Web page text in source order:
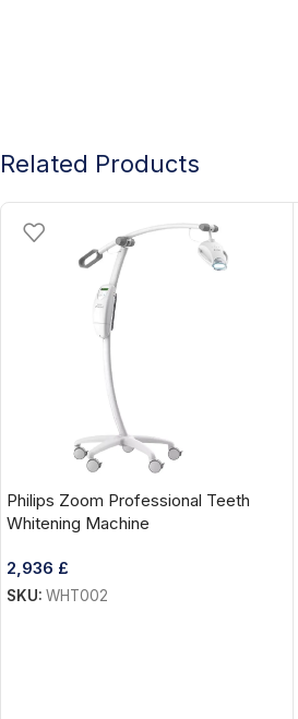
Related Products
Philips Zoom Professional Teeth
Whitening Machine
2,936 £
SKU: WHT002